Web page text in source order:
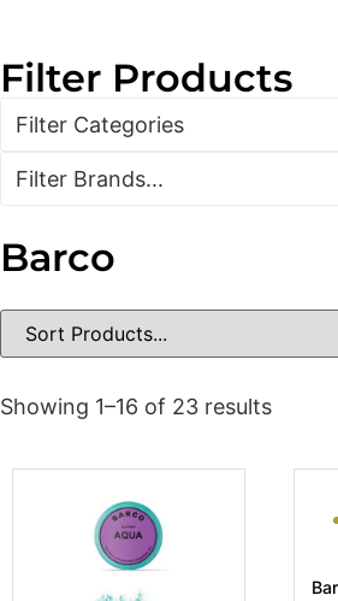
Filter Products
Filter Categories
Filter Brands...
Barco
Showing 1–16 of 23 results